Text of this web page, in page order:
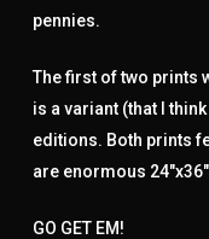
pennies.
The first of two prints
is a variant (that I
editions. Both prints
are enormous
GO GET EM!